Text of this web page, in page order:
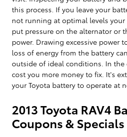
this process. If you leave your
not running at optimal levels your
put pressure on the alternator or
power. Drawing excessive power
loss of energy from the battery
outside of ideal conditions. In
cost you more money to fix. It's
your Toyota battery to operate at
2013 Toyota RAV4
Coupons &